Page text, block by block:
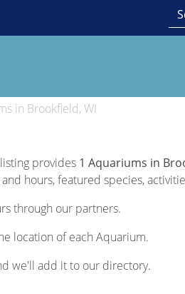
in Brookfield, WI
provides 1 Aquariums in
hours, featured species,
through our partners.
location of each Aquarium.
we'll add it to our directory.